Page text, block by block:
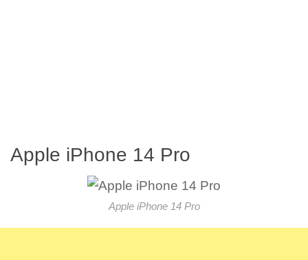
Apple iPhone 14 Pro
Apple iPhone 14 Pro